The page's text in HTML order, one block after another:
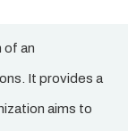
of an
It provides a
aims to